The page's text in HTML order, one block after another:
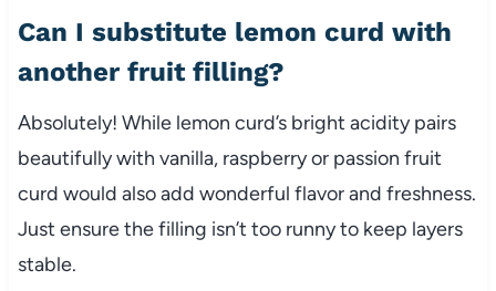
Can I substitute lemon curd with
another fruit filling?
Absolutely! While lemon curd’s bright acidity pairs
beautifully with vanilla, raspberry or passion fruit
curd would also add wonderful flavor and freshness.
Just ensure the filling isn’t too runny to keep layers
stable.